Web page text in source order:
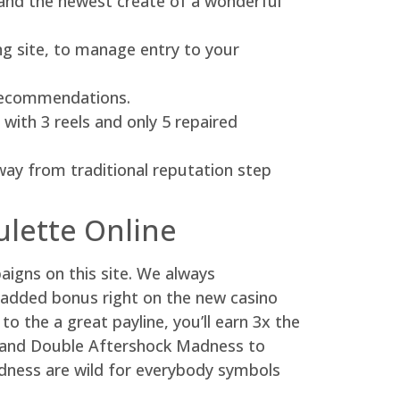
site, to manage entry to your
3 reels and only 5 repaired
from traditional reputation step
Online
on this site. We always
bonus right on the new casino
the a great payline, you’ll earn 3x the
Double Aftershock Madness to
are wild for everybody symbols